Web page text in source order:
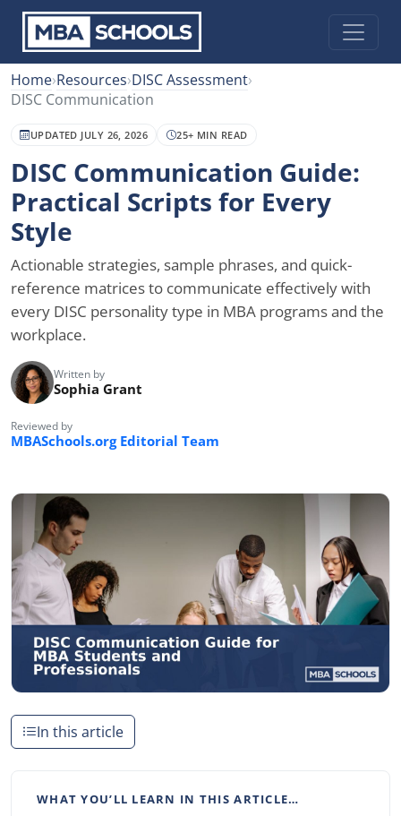
Home›Resources›DISC Assessment›
DISC Communication
UPDATED JULY 26, 2026 25+ MIN READ
DISC Communication Guide:
Practical Scripts for Every
Style
Actionable strategies, sample phrases, and quick-
reference matrices to communicate effectively with
every DISC personality type in MBA programs and the
workplace.
Written by
Sophia Grant
Reviewed by
MBASchools.org Editorial Team
In this article
WHAT YOU’LL LEARN IN THIS ARTICLE…